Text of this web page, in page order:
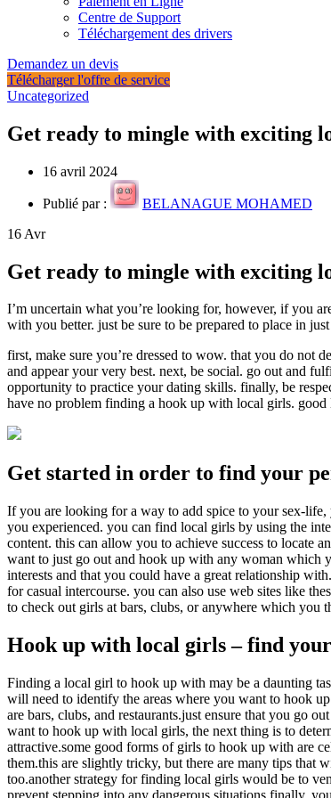
Centre de Support
Téléchargement des drivers
Demandez un devis
Télécharger l'offre de service
Uncategorized
Get ready to mingle with exciting
16 avril 2024
Publié par :
BELANAGUE MOHAMED
16 Avr
Get ready to mingle with exciting
I’m uncertain what you’re looking for, however, if you
with you better. just be sure to be prepared to place in
first, make sure you’re dressed to wow. that you do not
and appear your very best. next, be social. go out and
opportunity to practice your dating skills. finally, be
have no problem finding a hook up with local girls. good
Get started in order to find your
If you are looking for a way to add spice to your sex-
you experienced. you can find local girls by using the
content. this can allow you to achieve success to locate
want to just go out and hook up with any woman which
interests and that you could have a great relationship
for casual intercourse. you can also use web sites like
to check out girls at bars, clubs, or anywhere which you
Hook up with local girls – find
Finding a local girl to hook up with may be a daunting
will need to identify the areas where you want to hook
are bars, clubs, and restaurants.just ensure that you go
want to hook up with local girls, the next thing is to
attractive.some good forms of girls to hook up with are
them.this are slightly tricky, but there are many tips that
too.another strategy for finding local girls would be to
prevent stepping into any dangerous situations.finally,